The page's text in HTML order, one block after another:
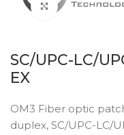
Click to
SC/UPC-LC/
EX
OM3 Fiber optic
duplex, SC/UPC-LC/